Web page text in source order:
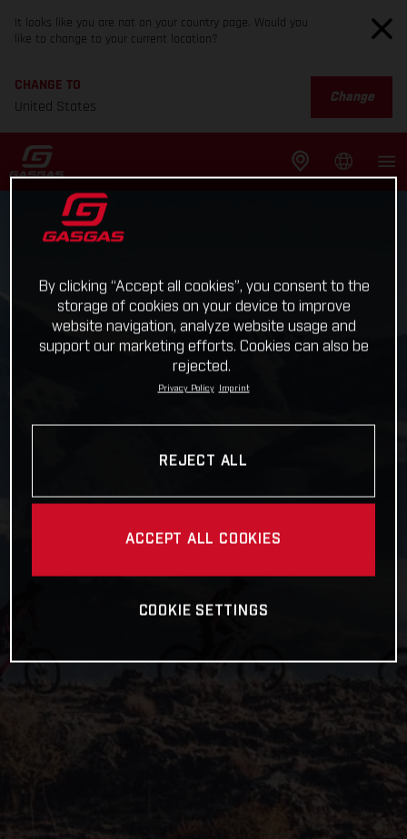
It looks like you are not on your country page. Would you
like to change to your current location?
CHANGE TO
United States
Change
By clicking “Accept all cookies”, you consent to the
storage of cookies on your device to improve
website navigation, analyze website usage and
support our marketing efforts. Cookies can also be
rejected.
Privacy Policy Imprint
REJECT ALL
ACCEPT ALL COOKIES
COOKIE SETTINGS